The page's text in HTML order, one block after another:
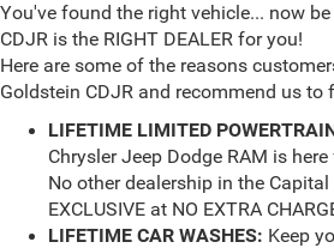
You've found the right vehicle... now
CDJR is the RIGHT DEALER for you!
Here are some of the reasons
Goldstein CDJR and recommend us
LIFETIME LIMITED
Chrysler Jeep Dodge RAM is
No other dealership in the
EXCLUSIVE at NO EXTRA
LIFETIME CAR WASHES: Keep